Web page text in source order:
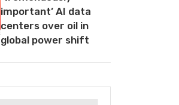
important’ AI data
centers over oil in
global power shift